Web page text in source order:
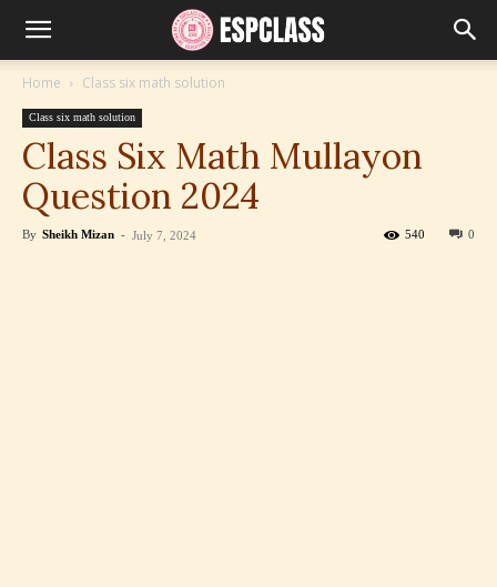
Home Class six math solution
Class six math solution
Class Six Math Mullayon
Question 2024
By Sheikh Mizan - July 7, 2024 0
540